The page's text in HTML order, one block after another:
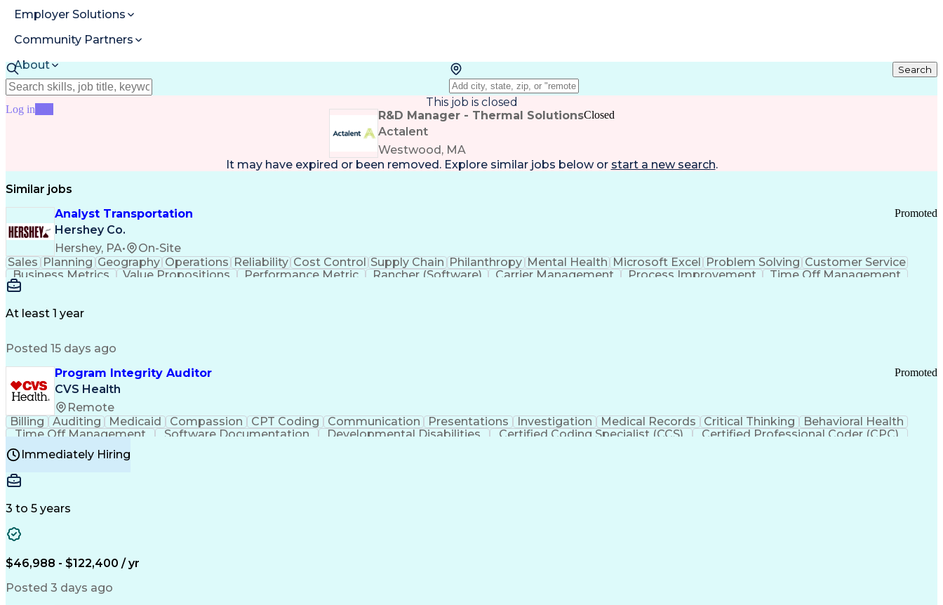
Employer Solutions
Community Partners
About
Resources
Log in
Search
This job is closed
R&D Manager - Thermal Solutions
Actalent
Westwood, MA
Closed
It may have expired or been removed. Explore similar jobs below or start a new search.
Similar jobs
Analyst Transportation
Hershey Co.
Hershey, PA• On-Site
Promoted
Sales Planning Geography Operations Reliability Cost Control Supply Chain Philanthropy Mental Health Microsoft Excel Problem Solving Customer Service
Business Metrics
Value Propositions Performance Metric Rancher (Software) Carrier Management Process Improvement
Time Off Management
Delivery Performance
At least 1 year
Posted 15 days ago
Program Integrity Auditor
CVS Health
Remote
Promoted
Billing Auditing Medicaid Compassion CPT Coding Communication Presentations Investigation Medical Records Critical Thinking
Behavioral Health
Time Off Management
Software Documentation Developmental Disabilities Certified Coding Specialist (CCS)
Certified Professional Coder (CPC)
Certified Professional Medical Auditor
Immediately Hiring
3 to 5 years
$46,988 - $122,400 / yr
Posted 3 days ago